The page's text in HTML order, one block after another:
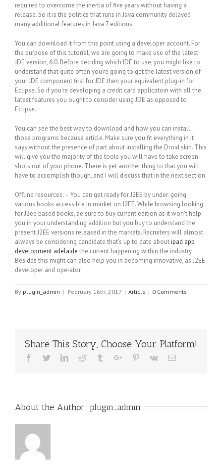
required to overcome the inertia of five years without having a
release. So it is the politics that runs in Java community delayed
many additional features in Java 7 editions.
You can download it from this point using a developer account. For
the purpose of this tutorial, we are going to make use of the latest
JDE version, 6.0. Before deciding which IDE to use, you might like to
understand that quite often you’re going to get the latest version of
your JDE component first for JDE then your equivalent plug-in for
Eclipse. So if you’re developing a credit card applicatoin with all the
latest features you ought to consider using JDE as opposed to
Eclipse.
You can see the best way to download and how you can install
those programs because article. Make sure you fit everything in it
says without the presence of part about installing the Droid skin. This
will give you the majority of the tools you will have to take screen
shots out of your phone. There is yet another thing to that you will
have to accomplish though, and I will discuss that in the next section.
Offline resources: – You can get ready for J2EE by under-going
various books accessible in market on J2EE. While browsing looking
for J2ee based books, be sure to buy current edition as it won’t help
you in your understanding addition but you buy to understand the
present J2EE versions released in the markets. Recruiters will almost
always be considering candidate that’s up to date aboutipad app
development adelaide the current happening within the industry.
Besides this might can also help you in becoming innovative, as J2EE
developer and operator.
By plugin_admin | February 16th, 2017 | Article | 0 Comments
Share This Story, Choose Your Platform!
Facebook
TwitterLinkedinReddit TumblrGoogle+Pinterest
Vk Email
About the Author: plugin_admin